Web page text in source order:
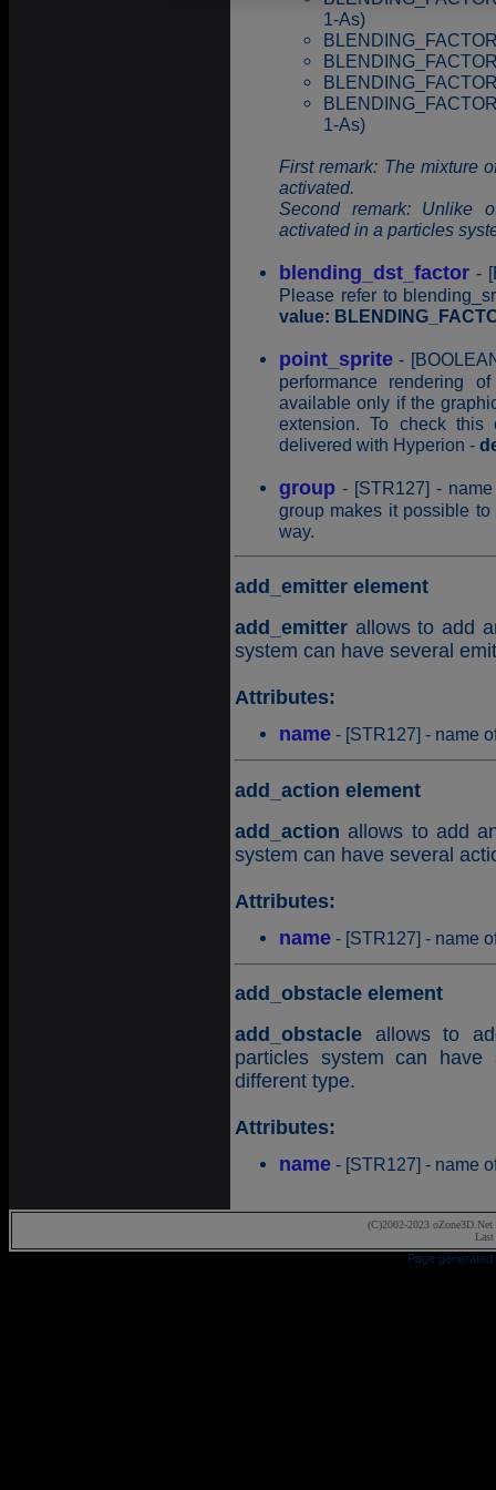
1-As)
1-As)
First remark: The mixture
activated.
Second remark: Unlike
activated in a particles
blending_dst_factor -
Please refer to
value:
point_sprite -
performance rendering
available only if the
extension. To check this
delivered with Hyperion -
group - [STR127] -
group makes it possible
way.
add_emitter element
add_emitter allows to add
system can have several
Attributes:
name - [STR127] - name
add_action element
add_action allows to add
system can have several
Attributes:
name - [STR127] - name
add_obstacle element
add_obstacle allows to
particles system can
different type.
Attributes:
name - [STR127] - name
(C)2002-2023 oZone3D.Net
Page